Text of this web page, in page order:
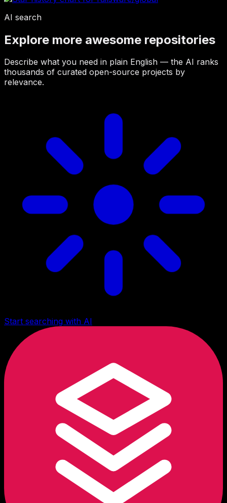
AI search
Explore more awesome repositories
Describe what you need in plain English — the AI ranks
thousands of curated open-source projects by
relevance.
Start searching with AI